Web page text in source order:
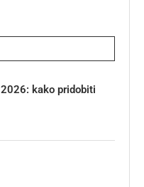
kako pridobiti